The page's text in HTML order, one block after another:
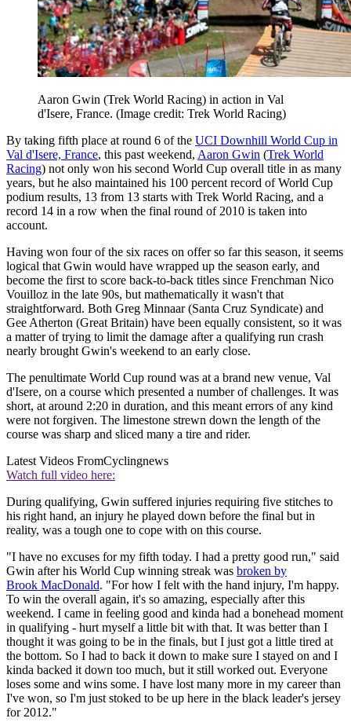
Aaron Gwin (Trek World Racing) in action in Val
d'Isere, France. (Image credit: Trek World Racing)
By taking fifth place at round 6 of the UCI Downhill World Cup in
Val d'Isere, France, this past weekend, Aaron Gwin (Trek World
Racing) not only won his second World Cup overall title in as many
years, but he also maintained his 100 percent record of World Cup
podium results, 13 from 13 starts with Trek World Racing, and a
record 14 in a row when the final round of 2010 is taken into
account.
Having won four of the six races on offer so far this season, it seems
logical that Gwin would have wrapped up the season early, and
become the first to score back-to-back titles since Frenchman Nico
Vouilloz in the late 90s, but mathematically it wasn't that
straightforward. Both Greg Minnaar (Santa Cruz Syndicate) and
Gee Atherton (Great Britain) have been equally consistent, so it was
a matter of trying to limit the damage after a qualifying run crash
nearly brought Gwin's weekend to an early close.
The penultimate World Cup round was at a brand new venue, Val
d'Isere, on a course which presented a number of challenges. It was
short, at around 2:20 in duration, and this meant errors of any kind
were not forgiven. The limestone strewn down the length of the
course was sharp and sliced many a tire and rider.
Latest Videos FromCyclingnews
Watch full video here:
During qualifying, Gwin suffered injuries requiring five stitches to
his right hand, an injury he played down before the final but in
reality, was a tough one to cope with on this course.
"I have no excuses for my fifth today. I had a pretty good run," said
Gwin after his World Cup winning streak was broken by
Brook MacDonald. "For how I felt with the hand injury, I'm happy.
To win the overall again, it's so amazing, especially after this
weekend. I came in feeling good and kinda had a bonehead moment
in qualifying - hurt myself a little bit with that. It was better than I
thought it was going to be in the finals, but I just got a little tired at
the bottom. So I had to back it down to make sure I stayed on and I
kinda backed it down too much, but it still worked out. Everyone
loses some and wins some. I have lost many more in my career than
I've won, so I'm just stoked to be up here in the black leader's jersey
for 2012."